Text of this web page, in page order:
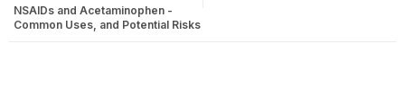
NSAIDs and Acetaminophen -
Common Uses, and Potential Risks